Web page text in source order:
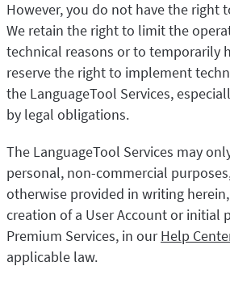
However, you do not have the right
We retain the right to limit the
technical reasons or to temporarily
reserve the right to implement
the LanguageTool Services,
by legal obligations.
The LanguageTool Services may
personal, non-commercial
otherwise provided in writing
creation of a User Account or initial
Premium Services, in ourHelp
applicable law.